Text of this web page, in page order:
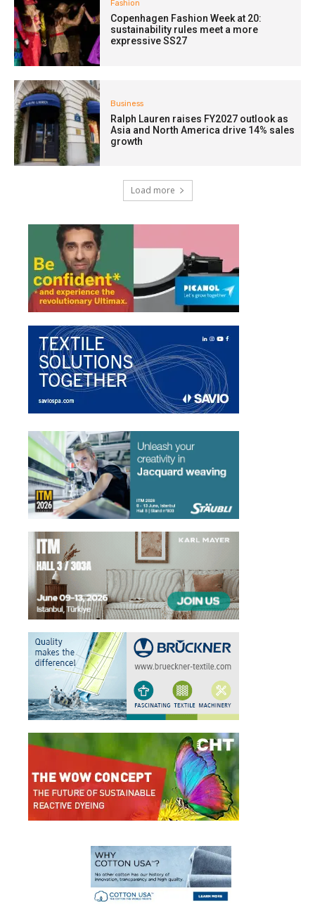
Fashion
Copenhagen Fashion Week at 20:
sustainability rules meet a more
expressive SS27
Business
Ralph Lauren raises FY2027 outlook as
Asia and North America drive 14% sales
growth
Load more